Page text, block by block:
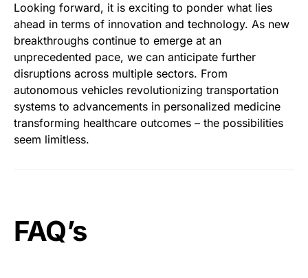
Looking forward, it is exciting to ponder what lies
ahead in terms of innovation and technology. As new
breakthroughs continue to emerge at an
unprecedented pace, we can anticipate further
disruptions across multiple sectors. From
autonomous vehicles revolutionizing transportation
systems to advancements in personalized medicine
transforming healthcare outcomes – the possibilities
seem limitless.
FAQ’s